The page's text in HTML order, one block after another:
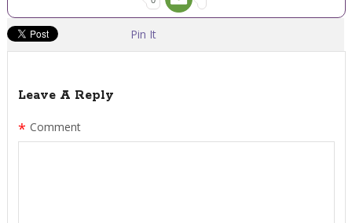
Pin It
Leave A Reply
Comment
*